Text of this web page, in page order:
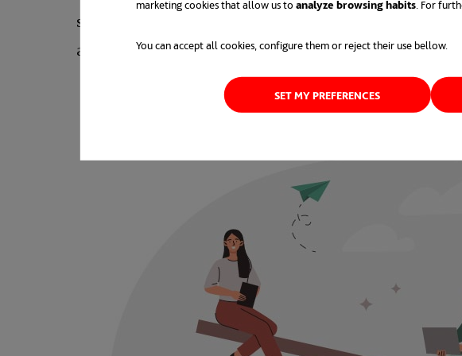
marketing cookies that allow us to analyze browsing habits. For
You can accept all cookies, configure them or reject their use bellow.
SET MY PREFERENCES
showed that more than half of
as the reason.